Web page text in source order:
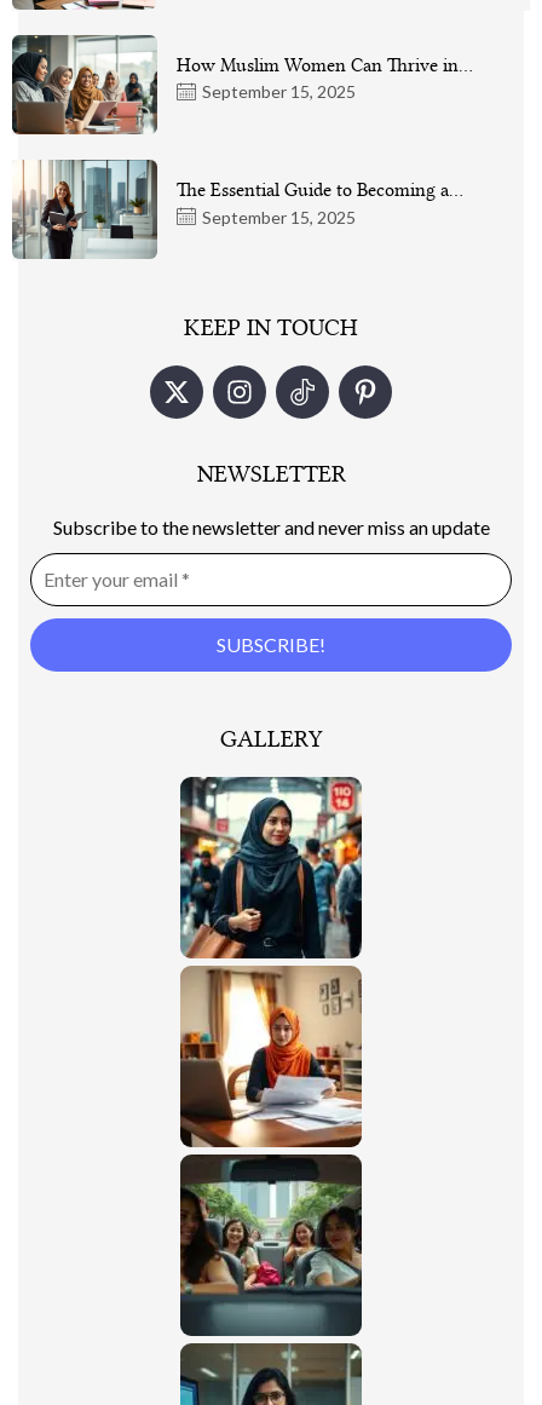
September 15, 2025
How Muslim Women Can Thrive in…
September 15, 2025
The Essential Guide to Becoming a…
KEEP IN TOUCH
NEWSLETTER
Subscribe to the newsletter and never miss an update
GALLERY